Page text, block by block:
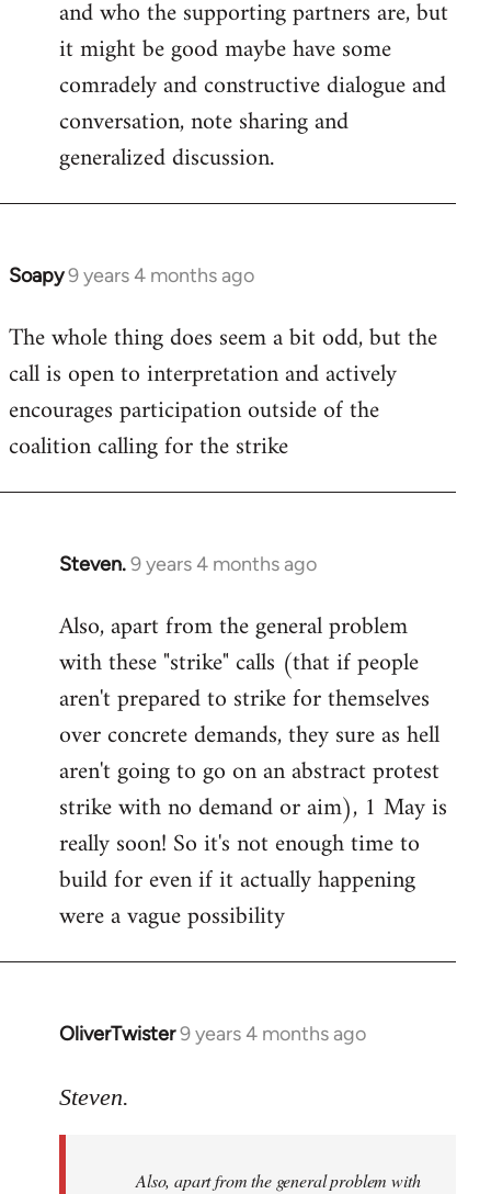
libcom.org
and who the supporting partners are, but
it might be good maybe have some
comradely and constructive dialogue and
conversation, note sharing and
generalized discussion.
Soapy9 years 4 months ago
In
to
Welcome
libcom.org
The whole thing does seem a bit odd, but the
call is open to interpretation and actively
encourages participation outside of the
coalition calling for the strike
Steven.9 years 4 months ago
In
to
Welcome
libcom.org
Also, apart from the general problem
with these "strike" calls (that if people
aren't prepared to strike for themselves
over concrete demands, they sure as hell
aren't going to go on an abstract protest
strike with no demand or aim), 1 May is
really soon! So it's not enough time to
build for even if it actually happening
were a vague possibility
OliverTwister9 years 4 months ago
In
to
libcom.org
Steven.
Also, apart from the general problem with